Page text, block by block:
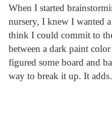
When I started
nursery, I knew I wanted
think I could commit to
between a dark paint
figured some board and
way to break it up. It